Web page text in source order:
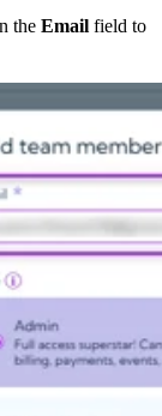
the Email field to